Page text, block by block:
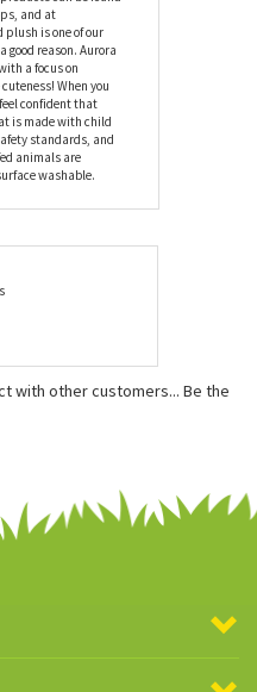
has become an
alive. Aurora World
companies with
can be found
and at
plush is one of our
good reason. Aurora
a focus on
When you
confident that
is made with child